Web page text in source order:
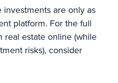
are only as
platform. For the full
real estate online (while
risks), consider